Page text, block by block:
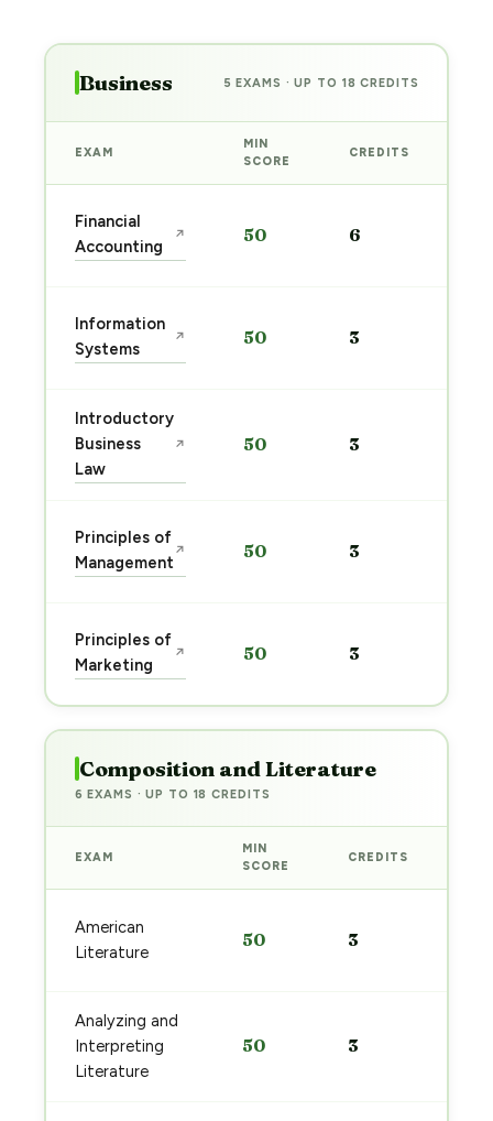
Business 5 EXAMS · UP TO 18 CREDITS
EXAM
MIN
SCORE
CREDITS
Financial
Accounting
↗ 50 6
Information
Systems
↗ 50 3
Introductory
Business
Law
↗ 50 3
Principles of
Management
↗ 50 3
Principles of
Marketing
↗ 50 3
Composition and Literature
6 EXAMS · UP TO 18 CREDITS
EXAM
MIN
SCORE
CREDITS
American
Literature
50 3
Analyzing and
Interpreting
Literature
50 3